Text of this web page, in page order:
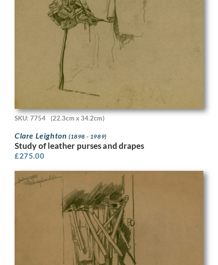
SKU: 7754 (22.3cm x 34.2cm)
Clare Leighton (1898 - 1989)
Study of leather purses and drapes
£275.00